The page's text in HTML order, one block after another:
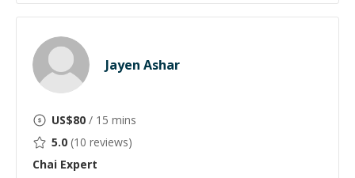
Jayen Ashar
US$80 / 15 mins
5.0 (10 reviews)
Chai Expert